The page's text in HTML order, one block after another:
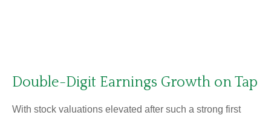
Double-Digit Earnings Growth on Tap
With stock valuations elevated after such a strong first